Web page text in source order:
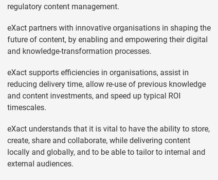
regulatory content management.
eXact partners with innovative organisations in shaping the
future of content, by enabling and empowering their digital
and knowledge-transformation processes.
eXact supports efficiencies in organisations, assist in
reducing delivery time, allow re-use of previous knowledge
and content investments, and speed up typical ROI
timescales.
eXact understands that it is vital to have the ability to store,
create, share and collaborate, while delivering content
locally and globally, and to be able to tailor to internal and
external audiences.